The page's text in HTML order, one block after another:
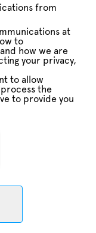
from
at
to
how we are
your privacy,
to allow
the
to provide you